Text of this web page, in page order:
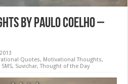
by Paulo Coelho –
Quotes, Motivational Thoughts,
, Suvichar,Thought of the Day